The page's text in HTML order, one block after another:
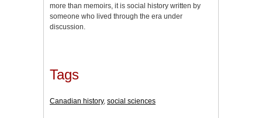
more than memoirs, it is social history written by
someone who lived through the era under
discussion.
Tags
Canadian history, social sciences